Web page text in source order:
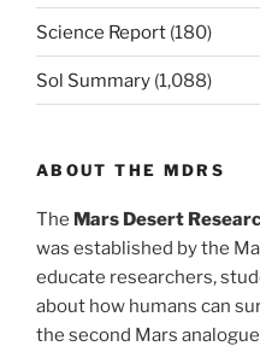
Science Report (180)
Sol Summary (1,088)
ABOUT THE MDRS
The Mars Desert
was established by the
educate researchers,
about how humans can
the second Mars